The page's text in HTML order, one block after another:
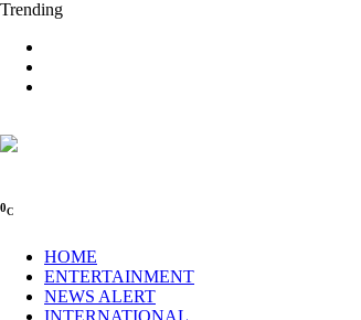
Trending
0C
HOME
ENTERTAINMENT
NEWS ALERT
INTERNATIONAL